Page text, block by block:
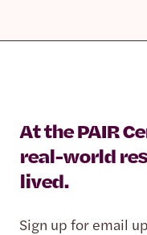
At the PAIR
real-world
lived.
Sign up for email